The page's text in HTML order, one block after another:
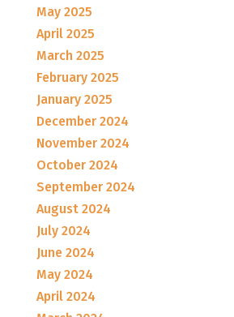
May 2025
April 2025
March 2025
February 2025
January 2025
December 2024
November 2024
October 2024
September 2024
August 2024
July 2024
June 2024
May 2024
April 2024